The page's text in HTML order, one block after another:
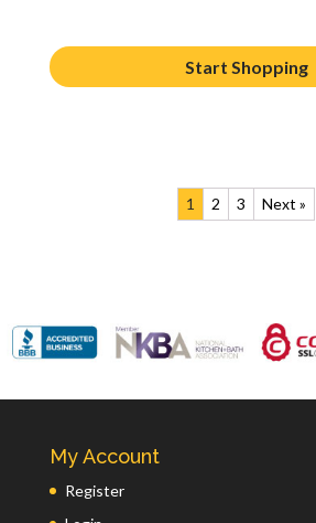
Start Shopping
1 2 3 Next »
My Account
Register